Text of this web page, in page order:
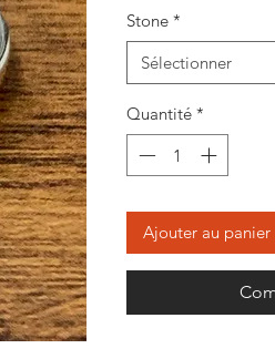
Stone *
Sélectionner
Quantité *
Ajouter au panier